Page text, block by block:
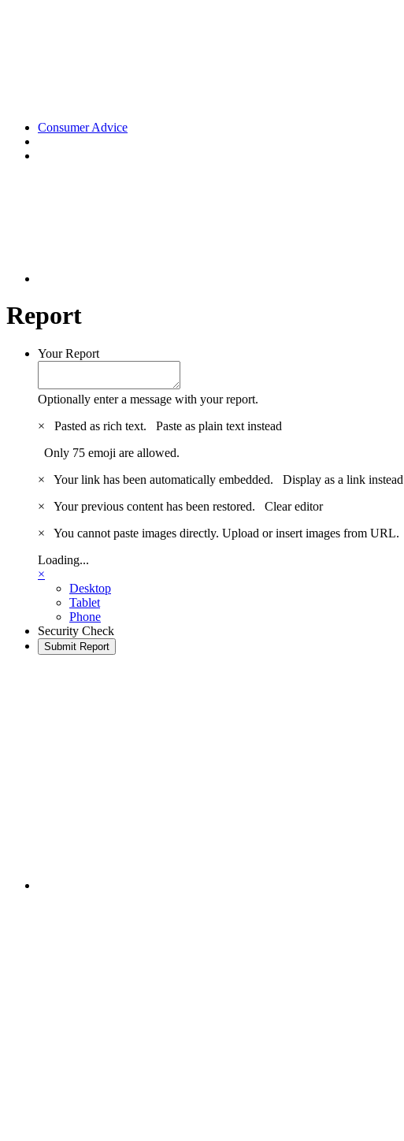
Consumer Advice
Report
Your Report
Optionally enter a message with your report.
×
Pasted as rich text. Paste as plain text instead
Only 75 emoji are allowed.
×
Your link has been automatically embedded. Display as a link instead
×
Your previous content has been restored. Clear editor
×
You cannot paste images directly. Upload or insert images from URL.
Loading...
×
Desktop
Tablet
Phone
Security Check
Submit Report